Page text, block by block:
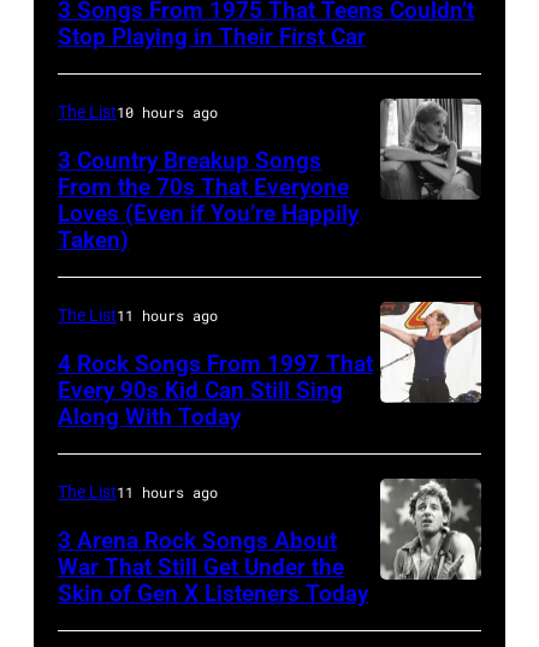
Performs
English
&
Pop
musician
and
actor
David
Bowie
(born
David
Jones,
1947
–
2016)
performs
3 Songs From 1975 That Teens Couldn’t
Stop Playing in Their First Car
The List10 hours ago
3 Country Breakup Songs
From the 70s That Everyone
Loves (Even if You’re Happily
Taken)
McGrath
of
Sugar
Ray
at
The List11 hours ago
4 Rock Songs From 1997 That
Every 90s Kid Can Still Sing
Along With Today
Springsteen
The List11 hours ago
3 Arena Rock Songs About
War That Still Get Under the
Skin of Gen X Listeners Today